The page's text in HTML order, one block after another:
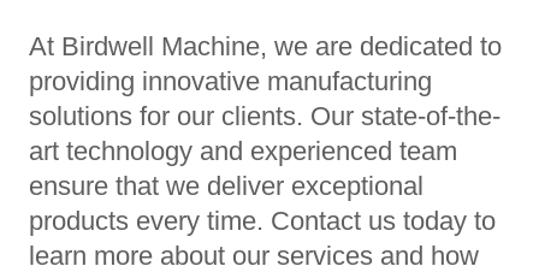
At Birdwell Machine, we are dedicated to
providing innovative manufacturing
solutions for our clients. Our state-of-the-
art technology and experienced team
ensure that we deliver exceptional
products every time. Contact us today to
learn more about our services and how